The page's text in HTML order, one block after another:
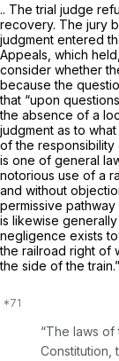
.. The trial judge
recovery. The jury
judgment entered
Appeals, which held,
consider whether
because the
that “upon
the absence of a
judgment as to
of the responsibility
is one of general
notorious use of a
and without
permissive
is likewise
negligence exists
the railroad right of
the side of the train.”
“The laws
Constitution,